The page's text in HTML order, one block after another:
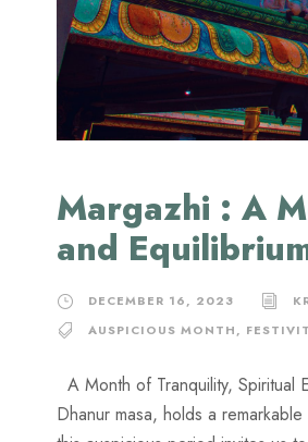
Margazhi : A
and
DECEMBER 16, 2023
AUSPICIOUS MONTH,
A Month of Tranquility, Spiritual
Dhanur masa, holds a